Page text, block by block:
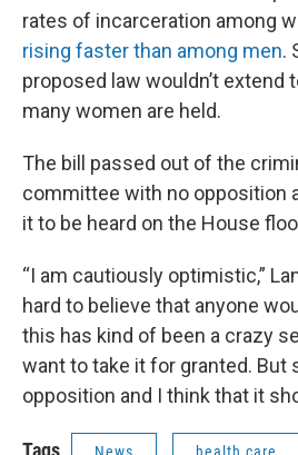
rates of incarceration among
rising faster than among men.
proposed law wouldn’t extend
many women are held.
The bill passed out of the
committee with no opposition
it to be heard on the House
“I am cautiously optimistic,”
hard to believe that anyone
this has kind of been a crazy
want to take it for granted. But
opposition and I think that it